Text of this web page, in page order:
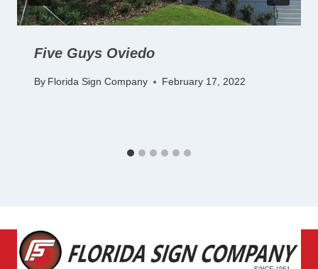
Five Guys Oviedo
By Florida Sign Company February 17, 2022